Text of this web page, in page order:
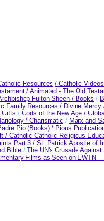
Resources / Catholic Videos
/ Animated - The Old
Fulton Sheen / Books /
Family Resources / Divine Mercy
Gifts / Gods of the New Age /
/ Charismatic / Marx and
Pio (Books) / Pious
/ Catholic Catholic Religious
Part 3 / St. Patrick Apostle of
Bible / The UN's Crusade
Films as Seen on EWTN -